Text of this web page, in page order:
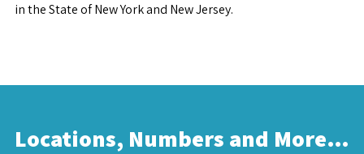
in the State of New York and New Jersey.
Locations, Numbers and More…